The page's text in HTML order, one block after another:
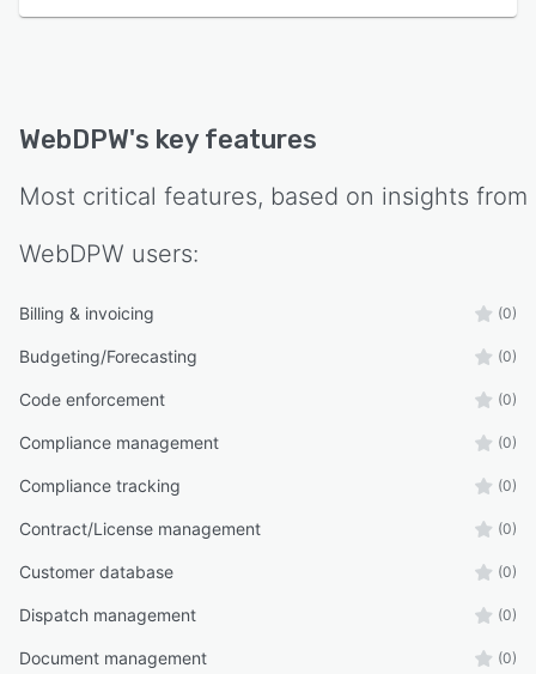
WebDPW's key features
Most critical features, based on insights from
WebDPW users:
Billing & invoicing (0)
Budgeting/Forecasting (0)
Code enforcement (0)
Compliance management (0)
Compliance tracking (0)
Contract/License management (0)
Customer database (0)
Dispatch management (0)
Document management (0)